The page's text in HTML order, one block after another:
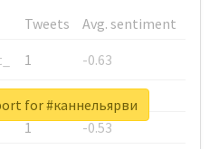
Tweets
Avg. sentiment
1
-0.63
1
-0.6
1
-0.53
for #каннельярви